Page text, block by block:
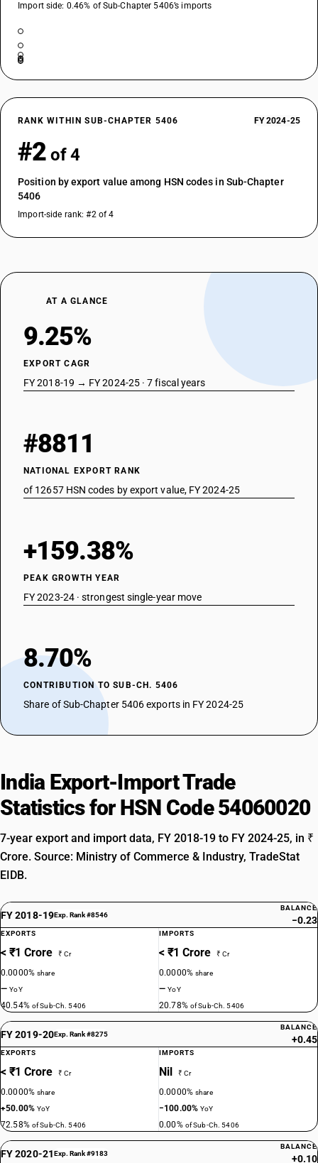
Import side: 0.46% of Sub-Chapter 5406’s imports
RANK WITHIN SUB-CHAPTER 5406 FY 2024-25
#2 of 4
Position by export value among HSN codes in Sub-Chapter
5406
Import-side rank: #2 of 4
AT A GLANCE
9.25%
EXPORT CAGR
FY 2018-19 → FY 2024-25 · 7 fiscal years
#8811
NATIONAL EXPORT RANK
of 12657 HSN codes by export value, FY 2024-25
+159.38%
PEAK GROWTH YEAR
FY 2023-24 · strongest single-year move
8.70%
CONTRIBUTION TO SUB-CH. 5406
Share of Sub-Chapter 5406 exports in FY 2024-25
India Export-Import Trade
Statistics for HSN Code 54060020
7-year export and import data, FY 2018-19 to FY 2024-25, in ₹
Crore. Source: Ministry of Commerce & Industry, TradeStat
EIDB.
FY 2018-19Exp. Rank #8546
BALANCE
−0.23
EXPORTS
< ₹1 Crore ₹ Cr
0.0000%share
—YoY
40.54% of Sub-Ch. 5406
IMPORTS
< ₹1 Crore ₹ Cr
0.0000%share
—YoY
20.78% of Sub-Ch. 5406
FY 2019-20Exp. Rank #8275
BALANCE
+0.45
EXPORTS
< ₹1 Crore ₹ Cr
0.0000%share
+50.00%YoY
72.58% of Sub-Ch. 5406
IMPORTS
Nil ₹ Cr
0.0000%share
−100.00%YoY
0.00% of Sub-Ch. 5406
FY 2020-21Exp. Rank #9183
BALANCE
+0.10